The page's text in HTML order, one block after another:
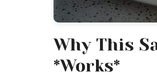
Why This
*Works*